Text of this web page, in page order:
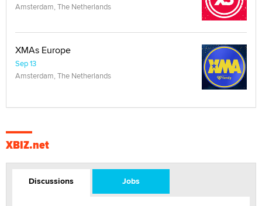
Amsterdam, The Netherlands
XMAs Europe
Sep 13
Amsterdam, The Netherlands
XBIZ.net
Discussions Jobs